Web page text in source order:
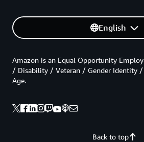
English
Back to top
Amazon is an Equal Opportunity
/ Disability / Veteran / Gender Identity
Age.